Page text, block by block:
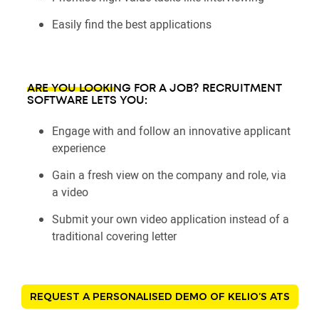
Easily find the best applications
ARE YOU LOOKING FOR A JOB? RECRUITMENT
SOFTWARE LETS YOU:
Engage with and follow an innovative applicant
experience
Gain a fresh view on the company and role, via
a video
Submit your own video application instead of a
traditional covering letter
REQUEST A PERSONALISED DEMO OF KELIO’S ATS